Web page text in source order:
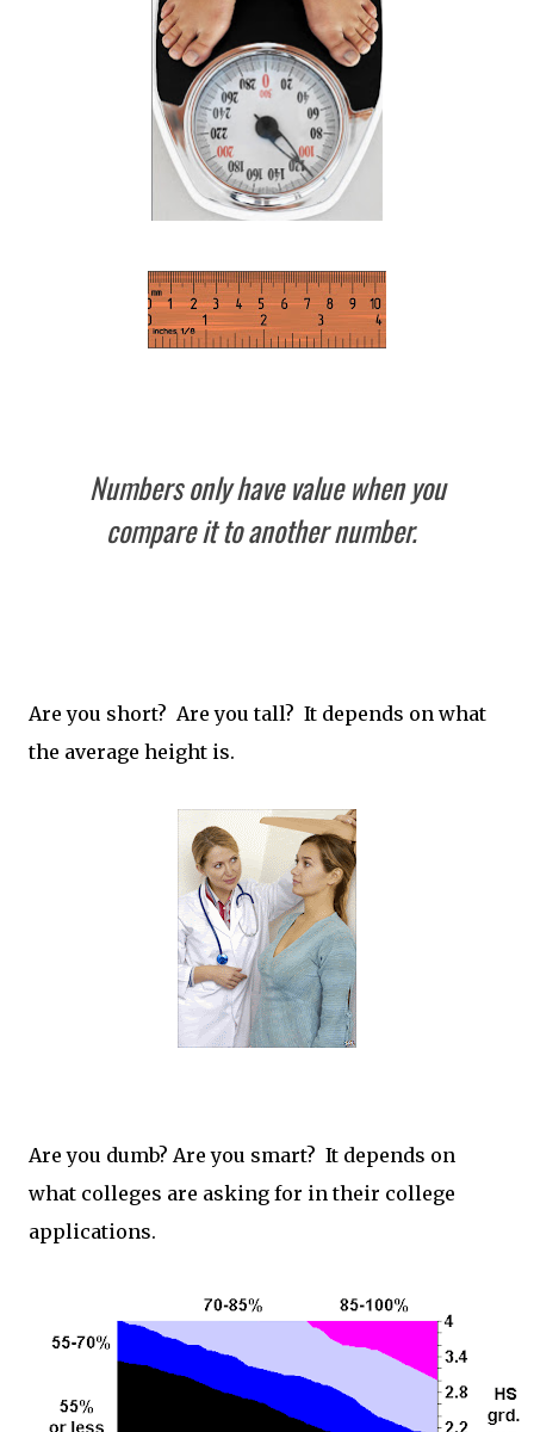
Numbers only have value when you
compare it to another number.
Are you short? Are you tall? It depends on what
the average height is.
Are you dumb? Are you smart? It depends on
what colleges are asking for in their college
applications.